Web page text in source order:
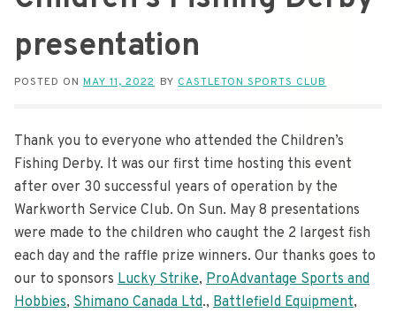
presentation
POSTED ON MAY 11, 2022 BY CASTLETON SPORTS CLUB
Thank you to everyone who attended the Children’s
Fishing Derby. It was our first time hosting this event
after over 30 successful years of operation by the
Warkworth Service Club. On Sun. May 8 presentations
were made to the children who caught the 2 largest fish
each day and the raffle prize winners. Our thanks goes to
our to sponsors Lucky Strike, ProAdvantage Sports and
Hobbies, Shimano Canada Ltd., Battlefield Equipment,